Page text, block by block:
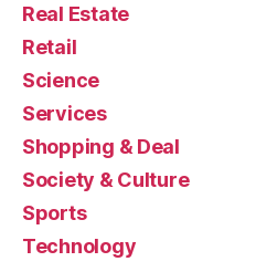
Real Estate
Retail
Science
Services
Shopping & Deal
Society & Culture
Sports
Technology